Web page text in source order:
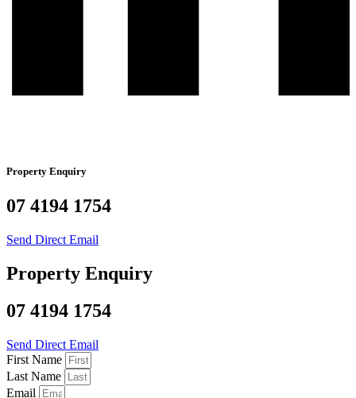
Property Enquiry
07 4194 1754
Send Direct Email
Property Enquiry
07 4194 1754
Send Direct Email
First Name
Last Name
Email